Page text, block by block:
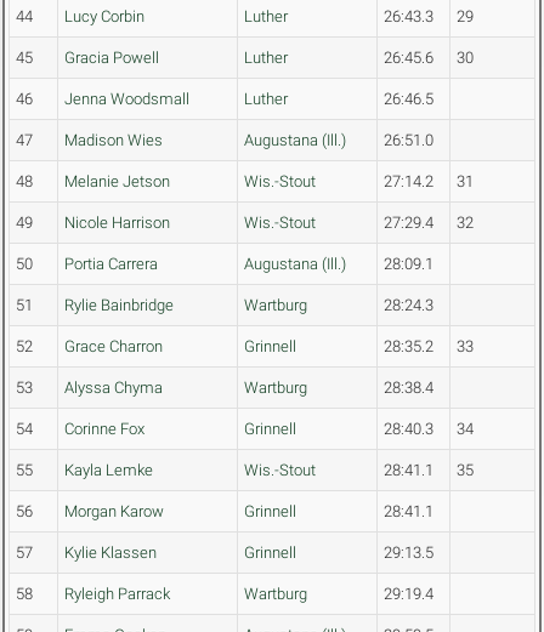
44 Lucy Corbin Luther 26:43.3 29
45 Gracia Powell Luther 26:45.6 30
46 Jenna Woodsmall Luther 26:46.5
47 Madison Wies Augustana (Ill.) 26:51.0
48 Melanie Jetson Wis.-Stout 27:14.2 31
49 Nicole Harrison Wis.-Stout 27:29.4 32
50 Portia Carrera Augustana (Ill.) 28:09.1
51 Rylie Bainbridge Wartburg 28:24.3
52 Grace Charron Grinnell 28:35.2 33
53 Alyssa Chyma Wartburg 28:38.4
54 Corinne Fox Grinnell 28:40.3 34
55 Kayla Lemke Wis.-Stout 28:41.1 35
56 Morgan Karow Grinnell 28:41.1
57 Kylie Klassen Grinnell 29:13.5
58 Ryleigh Parrack Wartburg 29:19.4